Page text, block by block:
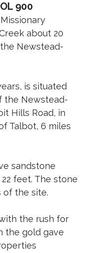
900
about 20
Newstead-
is situated
the Newstead-
Hills Road, in
Talbot, 6 miles
sandstone
feet. The stone
of the site.
the rush for
the gold gave